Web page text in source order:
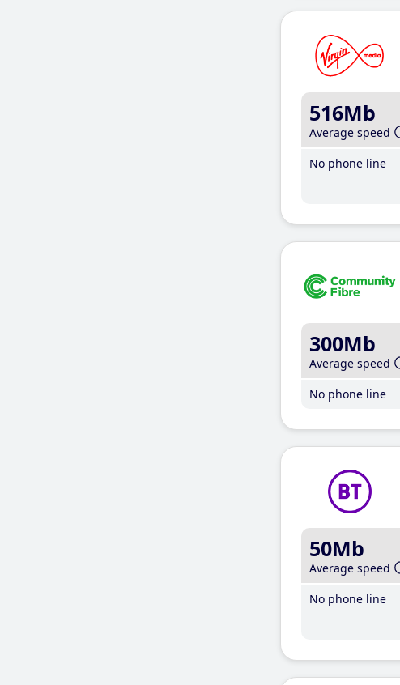
516Mb
Average speed
No phone line
300Mb
Average speed
No phone line
50Mb
Average speed
No phone line